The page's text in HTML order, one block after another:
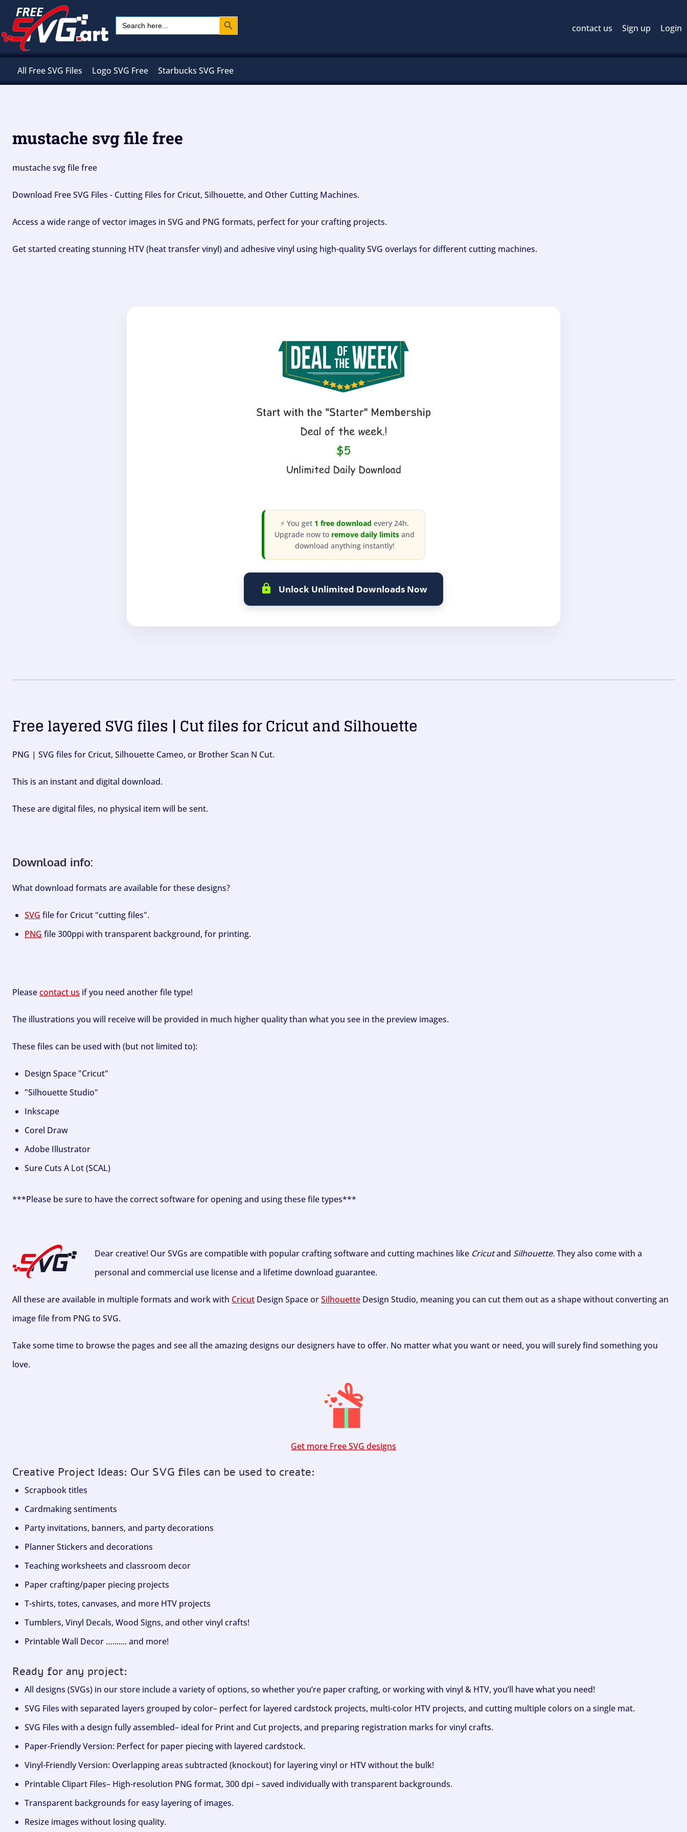
content
Search
for:
Search Button
contact us Sign up Login
All Free SVG Files Logo SVG Free Starbucks SVG Free
mustache svg file free
mustache svg file free
Download Free SVG Files - Cutting Files for Cricut, Silhouette, and Other Cutting Machines.
Access a wide range of vector images in SVG and PNG formats, perfect for your crafting projects.
Get started creating stunning HTV (heat transfer vinyl) and adhesive vinyl using high-quality SVG overlays for different cutting machines.
⚡ You get 1 free download every 24h.
Upgrade now to remove daily limits and
download anything instantly!
Unlock Unlimited Downloads Now
Free layered SVG files | Cut files for Cricut and Silhouette
PNG | SVG files for Cricut, Silhouette Cameo, or Brother Scan N Cut.
This is an instant and digital download.
These are digital files, no physical item will be sent.
Download info:
What download formats are available for these designs?
SVG file for Cricut "cutting files".
PNG file 300ppi with transparent background, for printing.
Pleasecontact us if you need another file type!
The illustrations you will receive will be provided in much higher quality than what you see in the preview images.
These files can be used with (but not limited to):
Design Space "Cricut"
"Silhouette Studio"
Inkscape
Corel Draw
Adobe Illustrator
Sure Cuts A Lot (SCAL)
***Please be sure to have the correct software for opening and using these file types***
Dear creative! Our SVGs are compatible with popular crafting software and cutting machines like Cricutand Silhouette. They also come with a
personal and commercial use license and a lifetime download guarantee.
All these are available in multiple formats and work with Cricut Design Space orSilhouette Design Studio, meaning you can cut them out as a shape without converting an
image file from PNG to SVG.
Take some time to browse the pages and see all the amazing designs our designers have to offer. No matter what you want or need, you will surely find something you
love.
Get more Free SVG designs
Creative Project Ideas: Our SVG files can be used to create:
Scrapbook titles
Cardmaking sentiments
Party invitations, banners, and party decorations
Planner Stickers and decorations
Teaching worksheets and classroom decor
Paper crafting/paper piecing projects
T-shirts, totes, canvases, and more HTV projects
Tumblers, Vinyl Decals, Wood Signs, and other vinyl crafts!
Printable Wall Decor …....... and more!
Ready for any project:
All designs (SVGs) in our store include a variety of options, so whether you’re paper crafting, or working with vinyl & HTV, you’ll have what you need!
SVG Files with separated layers grouped by color– perfect for layered cardstock projects, multi-color HTV projects, and cutting multiple colors on a single mat.
SVG Files with a design fully assembled– ideal for Print and Cut projects, and preparing registration marks for vinyl crafts.
Paper-Friendly Version: Perfect for paper piecing with layered cardstock.
Vinyl-Friendly Version: Overlapping areas subtracted (knockout) for layering vinyl or HTV without the bulk!
Printable Clipart Files– High-resolution PNG format, 300 dpi – saved individually with transparent backgrounds.
Transparent backgrounds for easy layering of images.
Resize images without losing quality.